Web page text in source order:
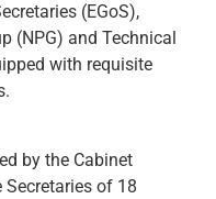
(EGoS),
(NPG) and Technical
with requisite
by the Cabinet
of 18